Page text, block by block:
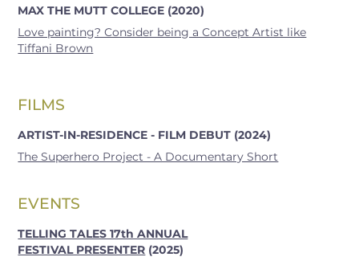
MAX THE MUTT COLLEGE (2020)
Love painting? Consider being a Concept Artist like
Tiffani Brown
FILMS
ARTIST-IN-RESIDENCE - FILM DEBUT (2024)
The Superhero Project - A Documentary Short
EVENTS
TELLING TALES 17th ANNUAL
FESTIVAL PRESENTER(2025)